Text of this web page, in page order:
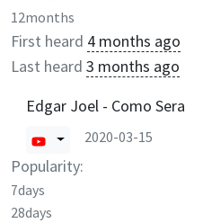
12months
First heard 4 months ago
Last heard 3 months ago
Edgar Joel - Como Sera
2020-03-15
Popularity:
7days
28days